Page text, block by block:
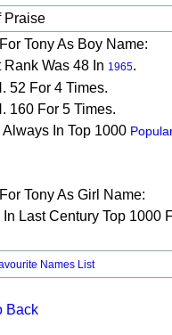
Praise
Tony As Boy Name:
Rank Was 48 In 1965.
52 For 4 Times.
160 For 5 Times.
Always In Top 1000
Tony As Girl Name:
In Last Century Top 1000
Names List
Back